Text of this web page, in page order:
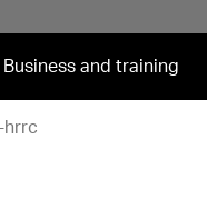
Business and training
hrrc